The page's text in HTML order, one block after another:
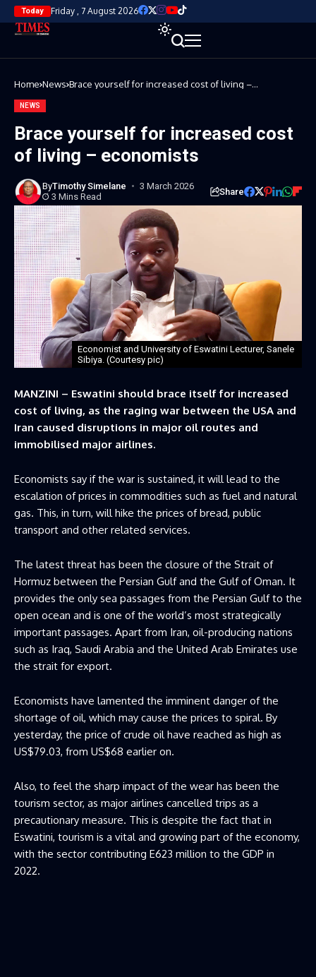
Today Friday , 7 August 2026
Home News Brace yourself for increased cost of living –
NEWS
Brace yourself for increased cost
of living – economists
ByTimothy Simelane
3 March 2026
3 Mins Read
Share
Economist and University of Eswatini Lecturer, Sanele
Sibiya. (Courtesy pic)
MANZINI – Eswatini should brace itself for increased
cost of living, as the raging war between the USA and
Iran caused disruptions in major oil routes and
immobilised major airlines.
Economists say if the war is sustained, it will lead to the
escalation of prices in commodities such as fuel and natural
gas. This, in turn, will hike the prices of bread, public
transport and other related services.
The latest threat has been the closure of the Strait of
Hormuz between the Persian Gulf and the Gulf of Oman. It
provides the only sea passages from the Persian Gulf to the
open ocean and is one of the world’s most strategically
important passages. Apart from Iran, oil-producing nations
such as Iraq, Saudi Arabia and the United Arab Emirates use
the strait for export.
Economists have lamented the imminent danger of the
shortage of oil, which may cause the prices to spiral. By
yesterday, the price of crude oil have reached as high as
US$79.03, from US$68 earlier on.
Also, to feel the sharp impact of the wear has been the
tourism sector, as major airlines cancelled trips as a
precautionary measure. This is despite the fact that in
Eswatini, tourism is a vital and growing part of the economy,
with the sector contributing E623 million to the GDP in
2022.